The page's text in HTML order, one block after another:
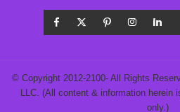
© Copyright 2012-2100- All Rights
LLC. (All content & information herein
only.)